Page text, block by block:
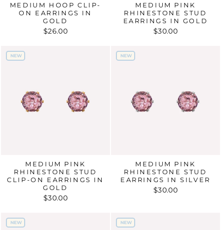
MEDIUM HOOP CLIP-
ON EARRINGS IN
GOLD
$26.00
MEDIUM PINK
RHINESTONE STUD
EARRINGS IN GOLD
$30.00
NEW
NEW
MEDIUM PINK
RHINESTONE STUD
CLIP-ON EARRINGS IN
GOLD
$30.00
NEW
NEW
MEDIUM PINK
RHINESTONE STUD
EARRINGS IN SILVER
$30.00
NEW
NEW NEW
NEW